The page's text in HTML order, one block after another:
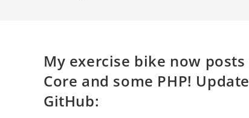
My exercise bike now
Core and some PHP!
GitHub: